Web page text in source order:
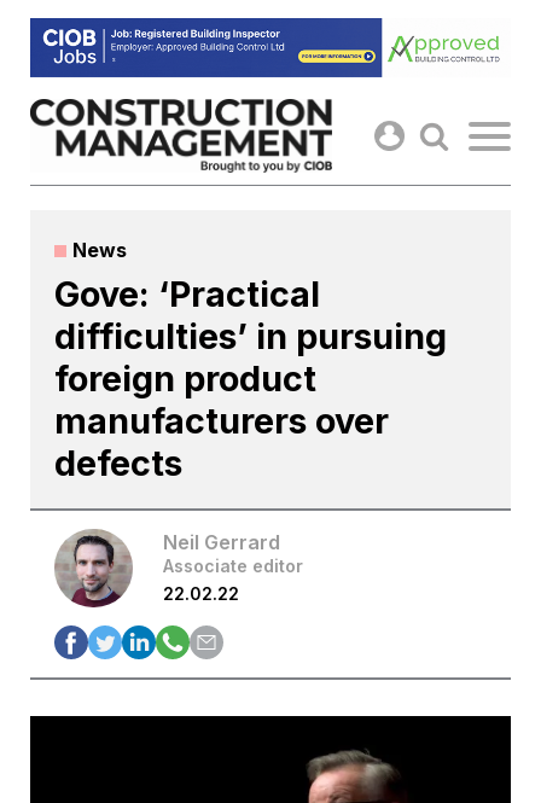
Skip
content
News
Gove: ‘Practical
difficulties’ in pursuing
foreign product
manufacturers over
defects
Neil Gerrard
Associate editor
22.02.22